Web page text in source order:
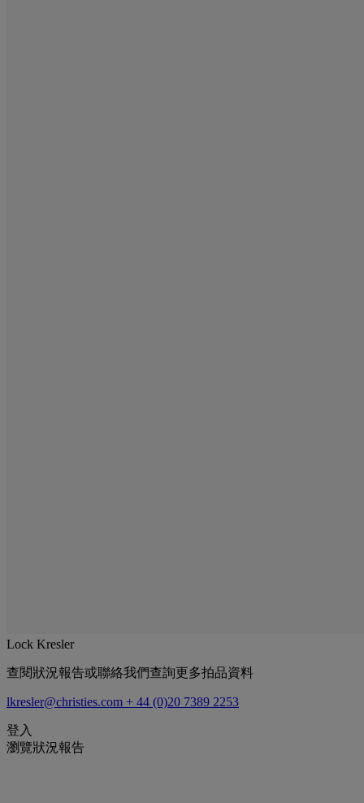
Lock Kresler
查閱狀況報告或聯絡我們查詢更多拍品資料
lkresler@christies.com + 44 (0)20 7389 2253
登入
瀏覽狀況報告